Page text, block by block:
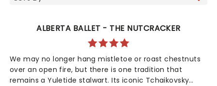
ALBERTA BALLET - THE NUTCRACKER
We may no longer hang mistletoe or roast chestnuts
over an open fire, but there is one tradition that
remains a Yuletide stalwart. Its iconic Tchaikovsky